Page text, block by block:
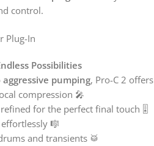
control.
Possibilities
aggressive pumping, Pro-C 2 offers
compression 🎤
for the perfect final touch 🎚️
🎼
and transients 🥁